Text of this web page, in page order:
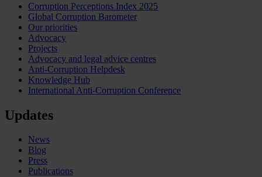
Corruption Perceptions Index 2025
Global Corruption Barometer
Our priorities
Advocacy
Projects
Advocacy and legal advice centres
Anti-Corruption Helpdesk
Knowledge Hub
International Anti-Corruption Conference
Updates
News
Blog
Press
Publications